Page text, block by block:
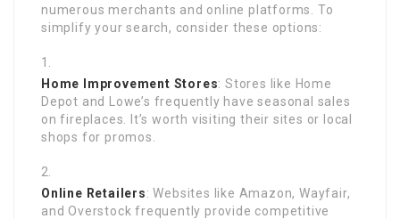
numerous merchants and online platforms. To
simplify your search, consider these options:
Home Improvement Stores: Stores like Home
Depot and Lowe’s frequently have seasonal sales
on fireplaces. It’s worth visiting their sites or local
shops for promos.
Online Retailers: Websites like Amazon, Wayfair,
and Overstock frequently provide competitive